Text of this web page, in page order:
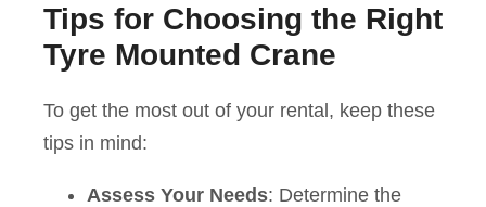
Tips for Choosing the Right
Tyre Mounted Crane
To get the most out of your rental, keep these
tips in mind:
Assess Your Needs: Determine the